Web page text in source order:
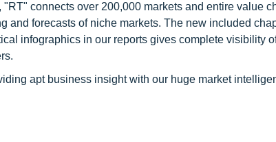
connects over 200,000 markets and entire value
and forecasts of niche markets. The new included
infographics in our reports gives complete visibility
apt business insight with our huge market